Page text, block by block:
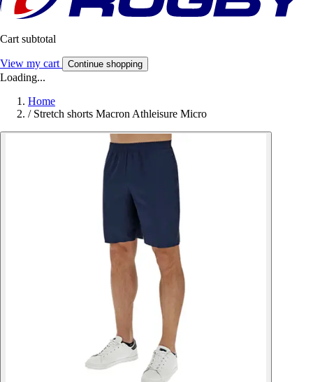
Cart subtotal
View my cart Continue shopping
Loading...
Home
/ Stretch shorts Macron Athleisure Micro